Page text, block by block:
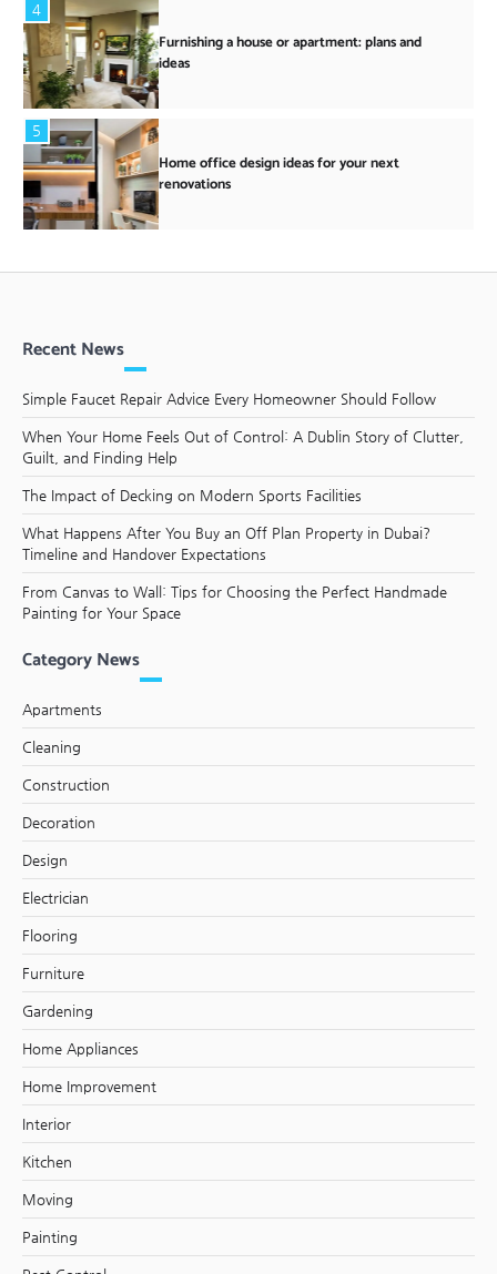
4
Furnishing a house or apartment: plans and
ideas
5
Home office design ideas for your next
renovations
Recent News
Simple Faucet Repair Advice Every Homeowner Should Follow
When Your Home Feels Out of Control: A Dublin Story of Clutter,
Guilt, and Finding Help
The Impact of Decking on Modern Sports Facilities
What Happens After You Buy an Off Plan Property in Dubai?
Timeline and Handover Expectations
From Canvas to Wall: Tips for Choosing the Perfect Handmade
Painting for Your Space
Category News
Apartments
Cleaning
Construction
Decoration
Design
Electrician
Flooring
Furniture
Gardening
Home Appliances
Home Improvement
Interior
Kitchen
Moving
Painting